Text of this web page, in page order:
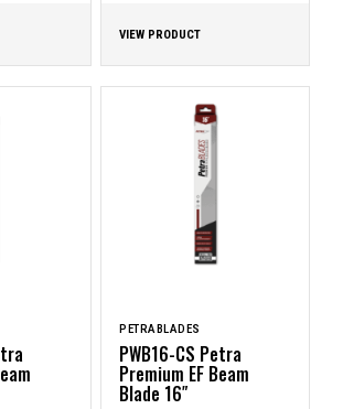
VIEW PRODUCT
PETRABLADES
PWB16-CS Petra
Premium EF Beam
Blade 16″